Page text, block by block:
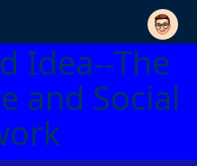
Idea--The
and Social